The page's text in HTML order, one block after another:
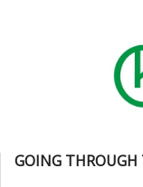
GOING THROUGH